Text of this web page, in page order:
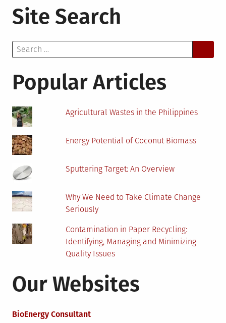
Can
an
in
Site Search
Search
for:
Popular Articles
Agricultural Wastes in the Philippines
Energy Potential of Coconut Biomass
Sputtering Target: An Overview
Why We Need to Take Climate Change
Seriously
Contamination in Paper Recycling:
Identifying, Managing and Minimizing
Quality Issues
Our Websites
BioEnergy Consultant